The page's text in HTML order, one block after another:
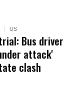
US
Bus driver
attack'
clash